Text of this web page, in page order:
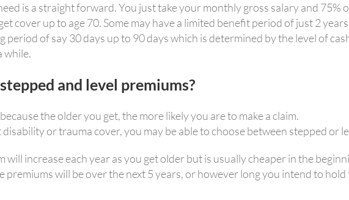
is a straight forward. You just take your monthly gross salary and 75%
cover up to age 70. Some may have a limited benefit period of just 2
period of say 30 days up to 90 days which is determined by the level of
while.
and level premiums?
the older you get, the more likely you are to make a claim.
or trauma cover, you may be able to choose between stepped or
increase each year as you get older but is usually cheaper in the
will be over the next 5 years, or however long you intend to